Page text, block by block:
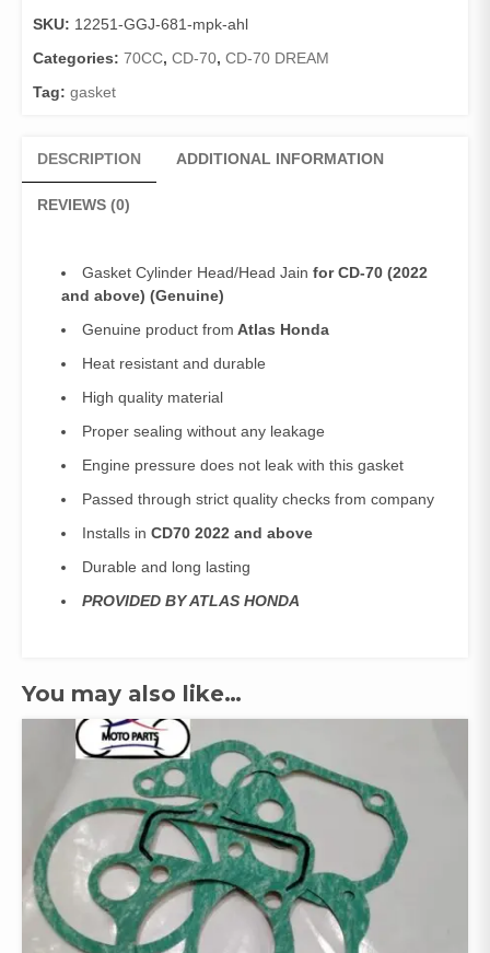
(Genuine)/Head
Jain
70
SKU: 12251-GGJ-681-mpk-ahl
Categories: 70CC, CD-70, CD-70 DREAM
Tag: gasket
DESCRIPTION ADDITIONAL INFORMATION
REVIEWS (0)
Gasket Cylinder Head/Head Jain for CD-70 (2022
and above) (Genuine)
Genuine product from Atlas Honda
Heat resistant and durable
High quality material
Proper sealing without any leakage
Engine pressure does not leak with this gasket
Passed through strict quality checks from company
Installs in CD70 2022 and above
Durable and long lasting
PROVIDED BY ATLAS HONDA
You may also like…